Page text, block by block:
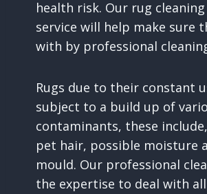
health risk. Our rug cleaning
service will help make sure
with by professional
Rugs due to their constant
subject to a build up of
contaminants, these
pet hair, possible moisture
mould. Our professional
the expertise to deal with